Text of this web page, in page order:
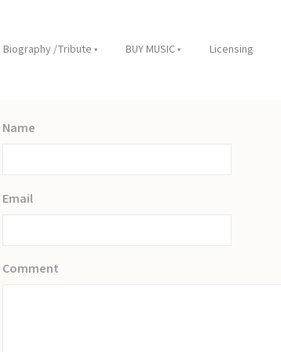
Biography /Tribute BUY MUSIC Licensing
Name
Email
Comment